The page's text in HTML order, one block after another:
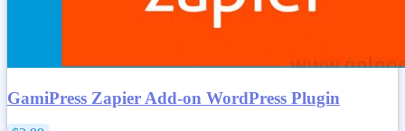
GamiPress Zapier Add-on WordPress Plugin